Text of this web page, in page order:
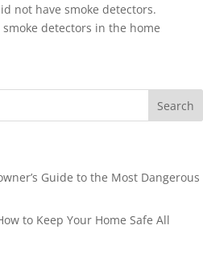
not have smoke detectors.
detectors in the home
Guide to the Most Dangerous
to Keep Your Home Safe All